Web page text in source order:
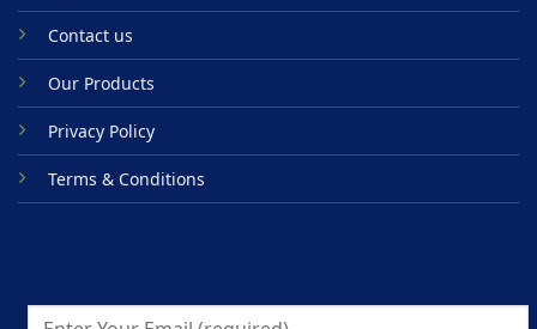
Contact us
Our Products
Privacy Policy
Terms & Conditions